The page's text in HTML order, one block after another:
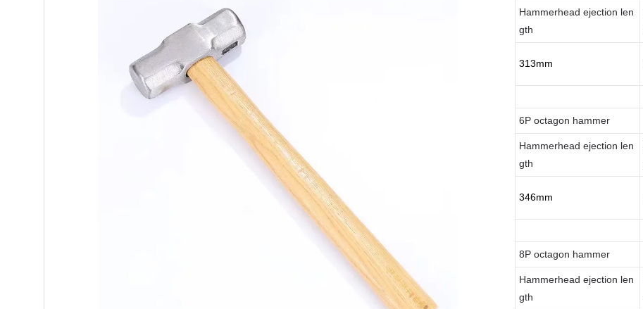
Hammerhead ejection len
gth
313mm
6P octagon hammer
Hammerhead ejection len
gth
346mm
8P octagon hammer
Hammerhead ejection len
gth